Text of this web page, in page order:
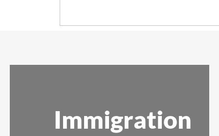
Immigration